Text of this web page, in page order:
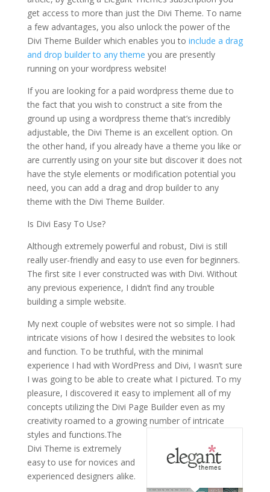
get access to more than just the Divi Theme. To name
a few advantages, you also unlock the power of the
Divi Theme Builder which enables you to include a drag
and drop builder to any theme you are presently
running on your wordpress website!
If you are looking for a paid wordpress theme due to
the fact that you wish to construct a site from the
ground up using a wordpress theme that’s incredibly
adjustable, the Divi Theme is an excellent option. On
the other hand, if you already have a theme you like or
are currently using on your site but discover it does not
have the style elements or modification potential you
need, you can add a drag and drop builder to any
theme with the Divi Theme Builder.
Is Divi Easy To Use?
Although extremely powerful and robust, Divi is still
really user-friendly and easy to use even for beginners.
The first site I ever constructed was with Divi. Without
any previous experience, I didn’t find any trouble
building a simple website.
My next couple of websites were not so simple. I had
intricate visions of how I desired the websites to look
and function. To be truthful, with the minimal
experience I had with WordPress and Divi, I wasn’t sure
I was going to be able to create what I pictured. To my
pleasure, I discovered it easy to implement all of my
concepts utilizing the Divi Page Builder even as my
creativity roamed to a growing number of intricate
styles and functions.The
Divi Theme is extremely
easy to use for novices and
experienced designers alike.